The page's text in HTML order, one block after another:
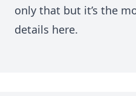
only that but it’s the
details here.